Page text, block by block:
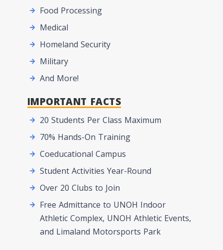
Food Processing
Medical
Homeland Security
Military
And More!
IMPORTANT FACTS
20 Students Per Class Maximum
70% Hands-On Training
Coeducational Campus
Student Activities Year-Round
Over 20 Clubs to Join
Free Admittance to UNOH Indoor
Athletic Complex, UNOH Athletic Events,
and Limaland Motorsports Park